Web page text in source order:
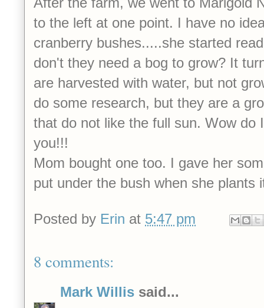
to the left at one point. I have no
cranberry bushes.....she started
don't they need a bog to grow? It
are harvested with water, but not
do some research, but they are a
that do not like the full sun. Wow do
you!!!
Mom bought one too. I gave her
put under the bush when she plants
Posted by Erin at 5:47 pm
8 comments:
Mark Willis said...